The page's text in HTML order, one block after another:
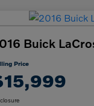
Buick
Price